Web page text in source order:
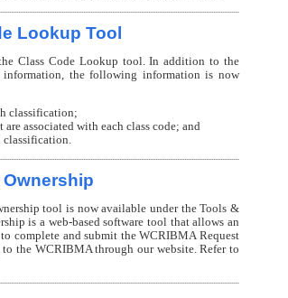
Lookup Tool
Class Code Lookup tool. In addition to the
information, the following information is now
classification;
associated with each class code; and
classification.
Ownership
tool is now available under the Tools &
is a web-based software tool that allows an
complete and submit the WCRIBMA Request
the WCRIBMA through our website. Refer to